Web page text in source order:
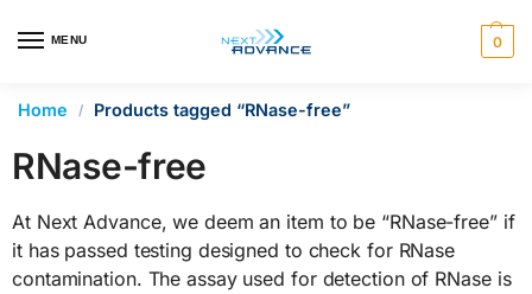
MENU 0
autocomplete results are available use up and down
Home / Products tagged “RNase-free”
RNase-free
At Next Advance, we deem an item to be “RNase-free” if
it has passed testing designed to check for RNase
contamination. The assay used for detection of RNase is